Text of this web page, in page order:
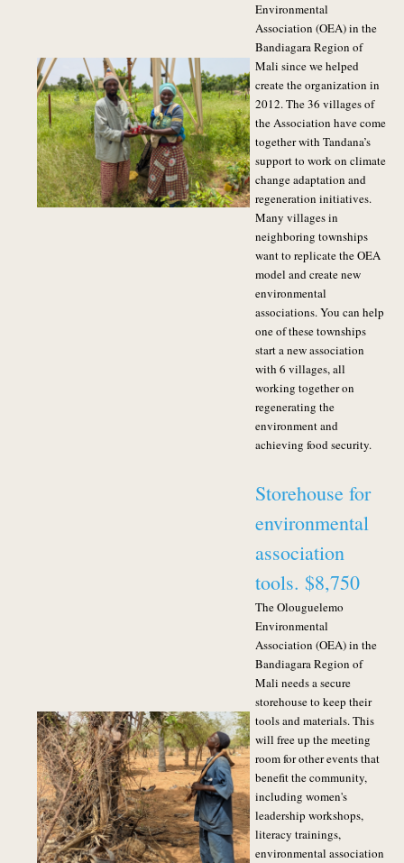
Environmental
Association (OEA) in the
Bandiagara Region of
Mali since we helped
create the organization in
2012. The 36 villages of
the Association have come
together with Tandana’s
support to work on climate
change adaptation and
regeneration initiatives.
Many villages in
neighboring townships
want to replicate the OEA
model and create new
environmental
associations. You can help
one of these townships
start a new association
with 6 villages, all
working together on
regenerating the
environment and
achieving food security.
Storehouse for
environmental
association
tools. $8,750
The Olouguelemo
Environmental
Association (OEA) in the
Bandiagara Region of
Mali needs a secure
storehouse to keep their
tools and materials. This
will free up the meeting
room for other events that
benefit the community,
including women's
leadership workshops,
literacy trainings,
environmental association